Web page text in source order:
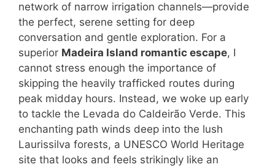
network of narrow irrigation channels—provide
the perfect, serene setting for deep
conversation and gentle exploration. For a
superior Madeira Island romantic escape, I
cannot stress enough the importance of
skipping the heavily trafficked routes during
peak midday hours. Instead, we woke up early
to tackle the Levada do Caldeirão Verde. This
enchanting path winds deep into the lush
Laurissilva forests, a UNESCO World Heritage
site that looks and feels strikingly like an